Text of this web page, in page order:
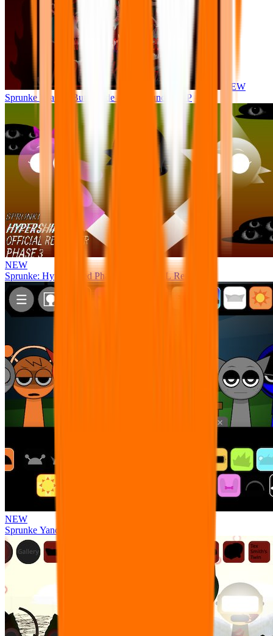
NEW
Sprunke Phase 8 But I made all the sounds. WIP
NEW
Sprunke: Hypershifted Phase 3 OFFICIAL Remaster
NEW
Sprunke Yandere Moch [UPD 17.0]